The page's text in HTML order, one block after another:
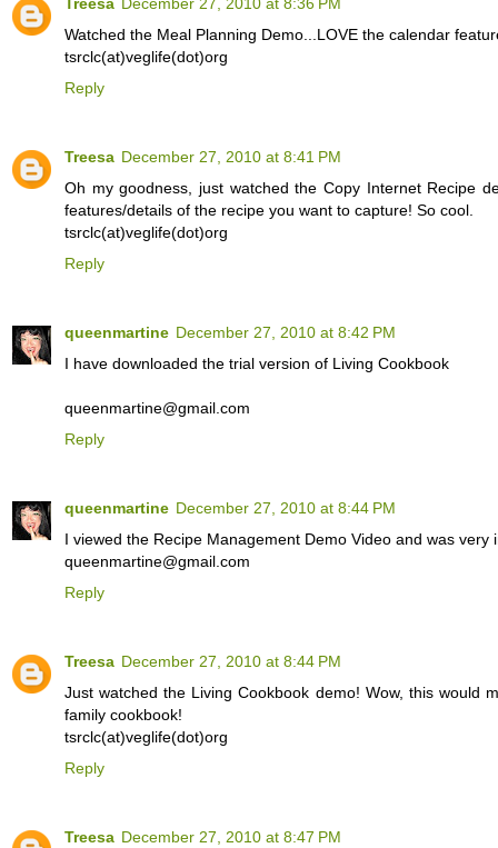
Treesa December 27, 2010 at 8:36 PM
Watched the Meal Planning Demo...LOVE the calendar
tsrclc(at)veglife(dot)org
Reply
Treesa December 27, 2010 at 8:41 PM
Oh my goodness, just watched the Copy Internet Recipe
features/details of the recipe you want to capture! So cool.
tsrclc(at)veglife(dot)org
Reply
queenmartine December 27, 2010 at 8:42 PM
I have downloaded the trial version of Living Cookbook
queenmartine@gmail.com
Reply
queenmartine December 27, 2010 at 8:44 PM
I viewed the Recipe Management Demo Video and was very
queenmartine@gmail.com
Reply
Treesa December 27, 2010 at 8:44 PM
Just watched the Living Cookbook demo! Wow, this would
family cookbook!
tsrclc(at)veglife(dot)org
Reply
Treesa December 27, 2010 at 8:47 PM